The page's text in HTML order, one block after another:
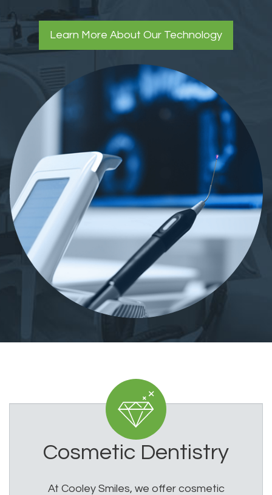
Learn More About Our Technology
Cosmetic Dentistry
At Cooley Smiles, we offer cosmetic